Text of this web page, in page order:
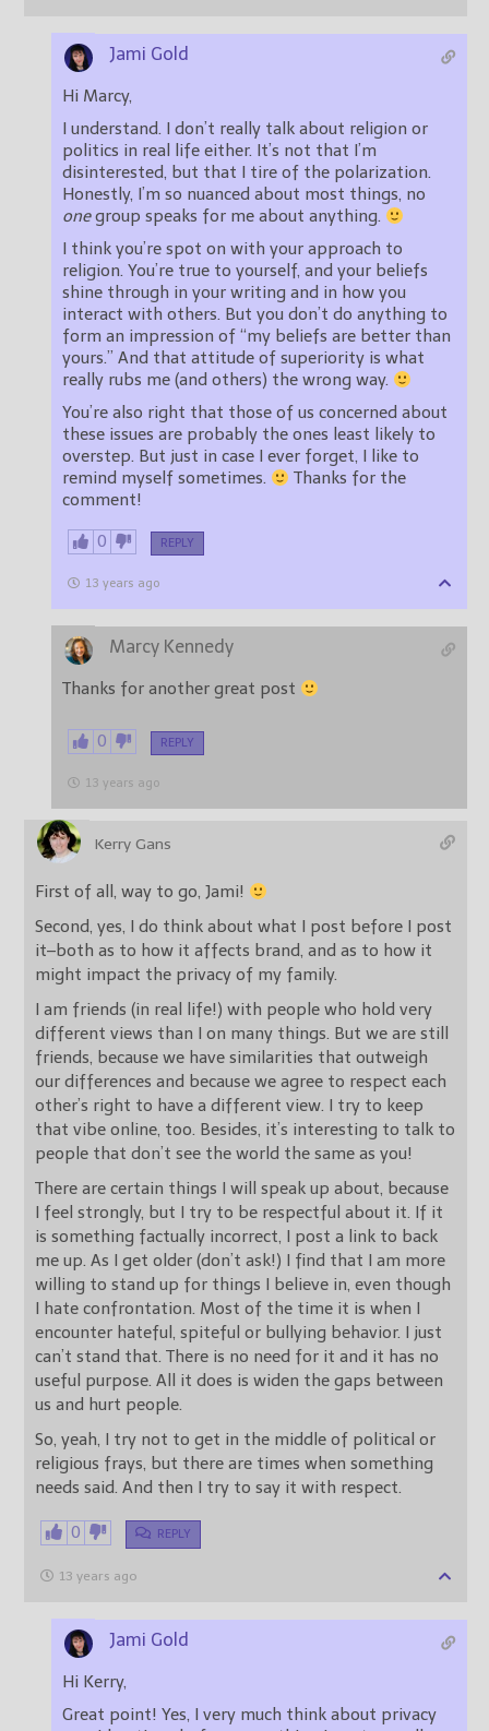
Jami Gold
Hi Marcy,
I understand. I don’t really talk about religion or
politics in real life either. It’s not that I’m
disinterested, but that I tire of the polarization.
Honestly, I’m so nuanced about most things, no
onegroup speaks for me about anything.
I think you’re spot on with your approach to
religion. You’re true to yourself, and your beliefs
shine through in your writing and in how you
interact with others. But you don’t do anything to
form an impression of “my beliefs are better than
yours.” And that attitude of superiority is what
really rubs me (and others) the wrong way.
You’re also right that those of us concerned about
these issues are probably the ones least likely to
overstep. But just in case I ever forget, I like to
remind myself sometimes.
Thanks for the
comment!
0 REPLY
13 years ago
Marcy Kennedy
Thanks for another great post
0 REPLY
13 years ago
Kerry Gans
First of all, way to go, Jami!
Second, yes, I do think about what I post before I post
it–both as to how it affects brand, and as to how it
might impact the privacy of my family.
I am friends (in real life!) with people who hold very
different views than I on many things. But we are still
friends, because we have similarities that outweigh
our differences and because we agree to respect each
other’s right to have a different view. I try to keep
that vibe online, too. Besides, it’s interesting to talk to
people that don’t see the world the same as you!
There are certain things I will speak up about, because
I feel strongly, but I try to be respectful about it. If it
is something factually incorrect, I post a link to back
me up. As I get older (don’t ask!) I find that I am more
willing to stand up for things I believe in, even though
I hate confrontation. Most of the time it is when I
encounter hateful, spiteful or bullying behavior. I just
can’t stand that. There is no need for it and it has no
useful purpose. All it does is widen the gaps between
us and hurt people.
So, yeah, I try not to get in the middle of political or
religious frays, but there are times when something
needs said. And then I try to say it with respect.
0 REPLY
13 years ago
Jami Gold
Hi Kerry,
Great point! Yes, I very much think about privacy